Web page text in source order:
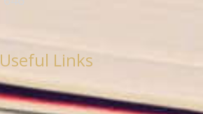
Useful Links